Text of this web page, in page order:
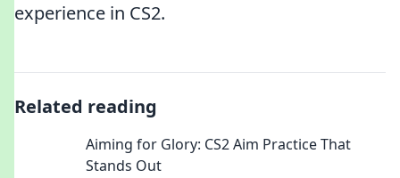
experience in CS2.
Related reading
Aiming for Glory: CS2 Aim Practice That
Stands Out